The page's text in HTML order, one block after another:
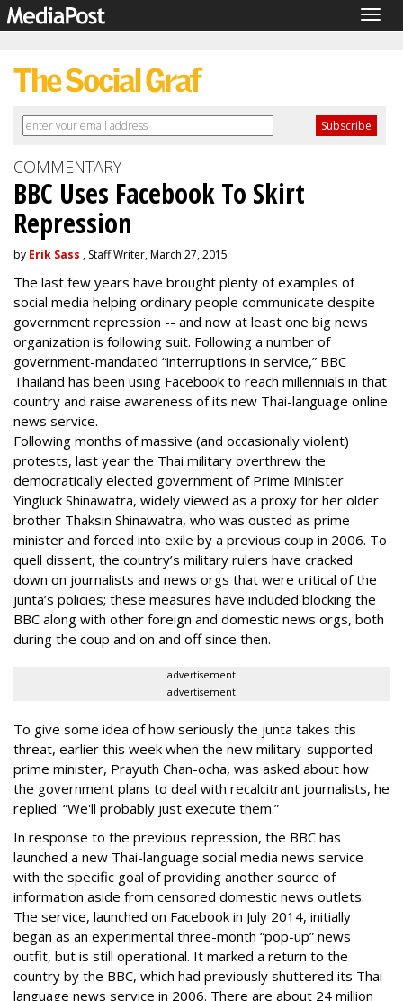
COMMENTARY
BBC Uses Facebook To Skirt
Repression
by Erik Sass , Staff Writer, March 27, 2015
The last few years have brought plenty of examples of
social media helping ordinary people communicate despite
government repression -- and now at least one big news
organization is following suit. Following a number of
government-mandated “interruptions in service,” BBC
Thailand has been using Facebook to reach millennials in that
country and raise awareness of its new Thai-language online
news service.
Following months of massive (and occasionally violent)
protests, last year the Thai military overthrew the
democratically elected government of Prime Minister
Yingluck Shinawatra, widely viewed as a proxy for her older
brother Thaksin Shinawatra, who was ousted as prime
minister and forced into exile by a previous coup in 2006. To
quell dissent, the country’s military rulers have cracked
down on journalists and news orgs that were critical of the
junta’s policies; these measures have included blocking the
BBC along with other foreign and domestic news orgs, both
during the coup and on and off since then.
advertisement
advertisement
To give some idea of how seriously the junta takes this
threat, earlier this week when the new military-supported
prime minister, Prayuth Chan-ocha, was asked about how
the government plans to deal with recalcitrant journalists, he
replied: “We'll probably just execute them.”
In response to the previous repression, the BBC has
launched a new Thai-language social media news service
with the specific goal of providing another source of
information aside from censored domestic news outlets.
The service, launched on Facebook in July 2014, initially
began as an experimental three-month “pop-up” news
outfit, but is still operational. It marked a return to the
country by the BBC, which had previously shuttered its Thai-
language news service in 2006. There are about 24 million